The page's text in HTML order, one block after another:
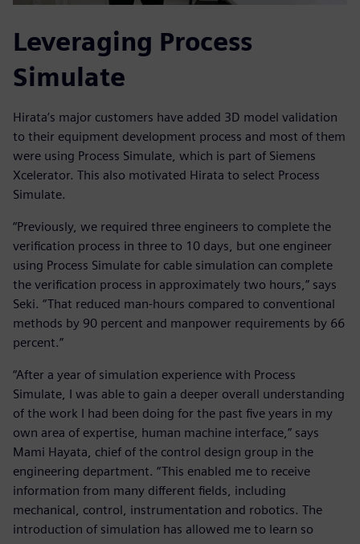
Leveraging Process
Simulate
Hirata’s major customers have added 3D model validation
to their equipment development process and most of them
were using Process Simulate, which is part of Siemens
Xcelerator. This also motivated Hirata to select Process
Simulate.
“Previously, we required three engineers to complete the
verification process in three to 10 days, but one engineer
using Process Simulate for cable simulation can complete
the verification process in approximately two hours,” says
Seki. “That reduced man-hours compared to conventional
methods by 90 percent and manpower requirements by 66
percent.”
“After a year of simulation experience with Process
Simulate, I was able to gain a deeper overall understanding
of the work I had been doing for the past five years in my
own area of expertise, human machine interface,” says
Mami Hayata, chief of the control design group in the
engineering department. “This enabled me to receive
information from many different fields, including
mechanical, control, instrumentation and robotics. The
introduction of simulation has allowed me to learn so